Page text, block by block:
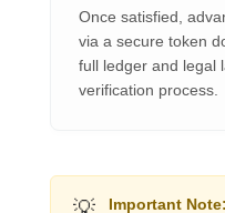
Once satisfied,
via a secure token
full ledger and legal
verification process.
Important Note: